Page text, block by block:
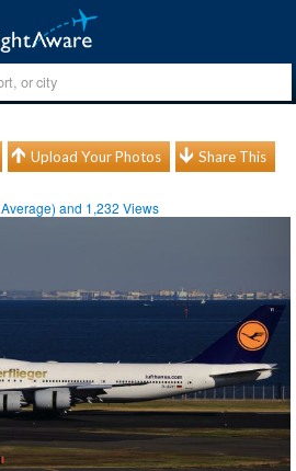
Upload Your Photos Share This
Average) and 1,232 Views